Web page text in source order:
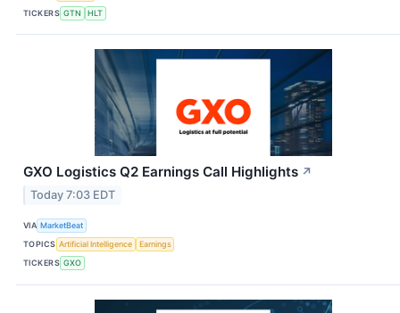
TICKERS GTN HLT
GXO Logistics Q2 Earnings Call Highlights ↗
Today 7:03 EDT
VIA MarketBeat
TOPICS Artificial Intelligence
Earnings
TICKERS GXO